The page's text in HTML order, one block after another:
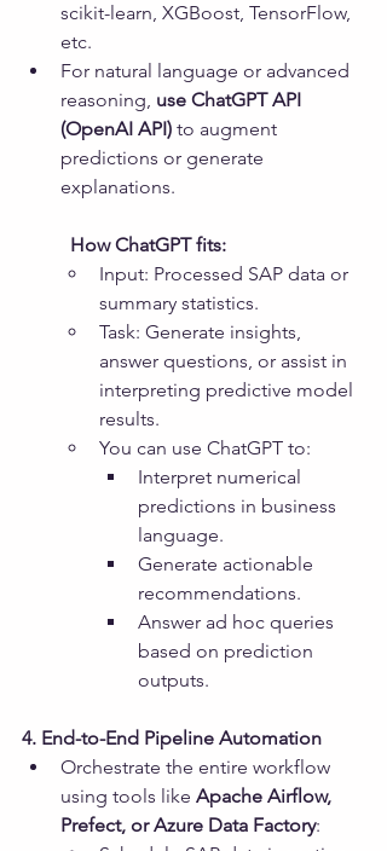
scikit-learn, XGBoost, TensorFlow,
etc.
For natural language or advanced
reasoning, use ChatGPT API
(OpenAI API) to augment
predictions or generate
explanations.
	How ChatGPT fits:
Input: Processed SAP data or
summary statistics.
Task: Generate insights,
answer questions, or assist in
interpreting predictive model
results.
You can use ChatGPT to:
Interpret numerical
predictions in business
language.
Generate actionable
recommendations.
Answer ad hoc queries
based on prediction
outputs.
4. End-to-End Pipeline Automation
Orchestrate the entire workflow
using tools like Apache Airflow,
Prefect, or Azure Data Factory: